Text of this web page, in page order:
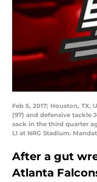
Feb 5, 2017; Houston, TX,
(97) and defensive tackle
sack in the third quarter
LI at NRG Stadium.
After a gut
Atlanta